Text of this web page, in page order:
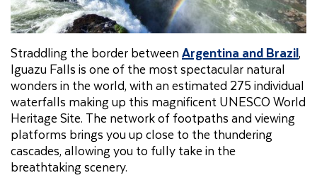
Straddling the border betweenArgentina and Brazil,
Iguazu Falls is one of the most spectacular natural
wonders in the world, with an estimated 275 individual
waterfalls making up this magnificent UNESCO World
Heritage Site. The network of footpaths and viewing
platforms brings you up close to the thundering
cascades, allowing you to fully take in the
breathtaking scenery.